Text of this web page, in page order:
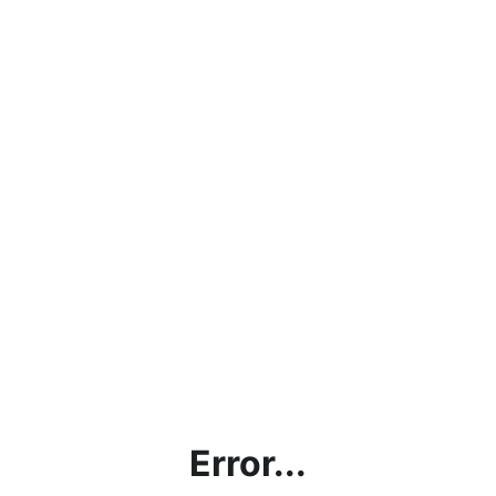
Error...